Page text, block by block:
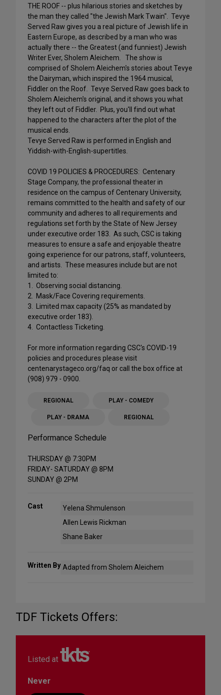
THE ROOF -- plus hilarious stories and sketches by
the man they called "the Jewish Mark Twain". Tevye
Served Raw gives you a real picture of Jewish life in
Eastern Europe, as described by a man who was
actually there -- the Greatest (and funniest) Jewish
Writer Ever, Sholem Aleichem. The show is
comprised of Sholem Aleichem's stories about Tevye
the Dairyman, which inspired the 1964 musical,
Fiddler on the Roof. Tevye Served Raw goes back to
Sholem Aleichem's original, and it shows you what
they left out of Fiddler. Plus, you'll find out what
happened to the characters after the plot of the
musical ends.
Tevye Served Raw is performed in English and
Yiddish-with-English-supertitles.
COVID 19 POLICIES & PROCEDURES: Centenary
Stage Company, the professional theater in
residence on the campus of Centenary University,
remains committed to the health and safety of our
community and adheres to all requirements and
regulations set forth by the State of New Jersey
under executive order 183. As such, CSC is taking
measures to ensure a safe and enjoyable theatre
going experience for our patrons, staff, volunteers,
and artists. These measures include but are not
limited to:
1. Observing social distancing.
2. Mask/Face Covering requirements.
3. Limited max capacity (25% as mandated by
executive order 183).
4. Contactless Ticketing.
For more information regarding CSC's COVID-19
policies and procedures please visit
centenarystageco.org/faq or call the box office at
(908) 979 - 0900.
REGIONAL PLAY - COMEDY
PLAY - DRAMA REGIONAL
Performance Schedule
THURSDAY @ 7:30PM
FRIDAY- SATURDAY @ 8PM
SUNDAY @ 2PM
Cast
Yelena Shmulenson
Allen Lewis Rickman
Shane Baker
Written By Adapted from Sholem Aleichem
TDF Tickets Offers:
Listed at
Never